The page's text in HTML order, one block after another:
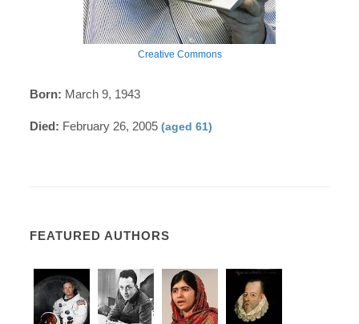
Creative Commons
Born: March 9, 1943
Died: February 26, 2005(aged 61)
FEATURED AUTHORS